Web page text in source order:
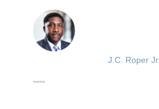
J.C. Roper Jr.